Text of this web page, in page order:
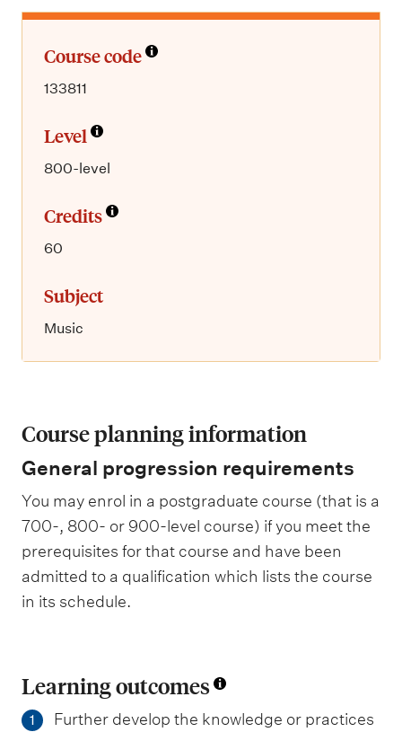
Course code
133811
Level
800-level
Credits
60
Subject
Music
Course planning information
General progression requirements
You may enrol in a postgraduate course (that is a
700-, 800- or 900-level course) if you meet the
prerequisites for that course and have been
admitted to a qualification which lists the course
in its schedule.
Learning outcomes
1
Further develop the knowledge or practices